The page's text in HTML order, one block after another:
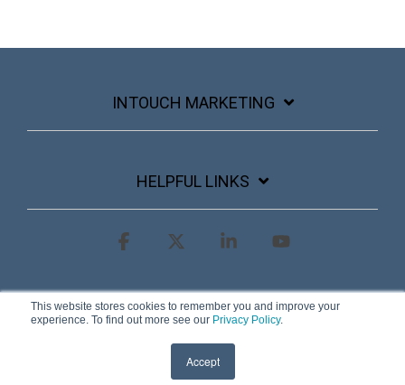
This website stores cookies to remember you and improve your
experience. To find out more see our Privacy Policy.
Accept
INTOUCH MARKETING
HELPFUL LINKS
Terms & Conditions Privacy Policy
© 2026 InTouch Marketing
Facebook Linkedin